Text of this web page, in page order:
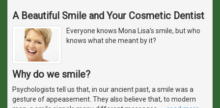
A Beautiful Smile and Your Cosmetic Dentist
Everyone knows Mona Lisa's smile, but who
knows what she meant by it?
Why do we smile?
Psychologists tell us that, in our ancient past, a smile was a
gesture of appeasement. They also believe that, to modern